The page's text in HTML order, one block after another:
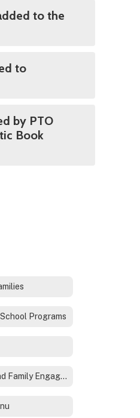
to the
to
by PTO
Book
Programs
Community and Family Engagement